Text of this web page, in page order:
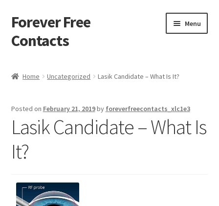
Skip
to
navigation
Skip
to
content
Forever Free
Contacts
Menu
Activity
Home Uncategorized Lasik Candidate – What Is It?
Posted on February 21, 2019by foreverfreecontacts_xlc1e3
Lasik Candidate – What Is
It?